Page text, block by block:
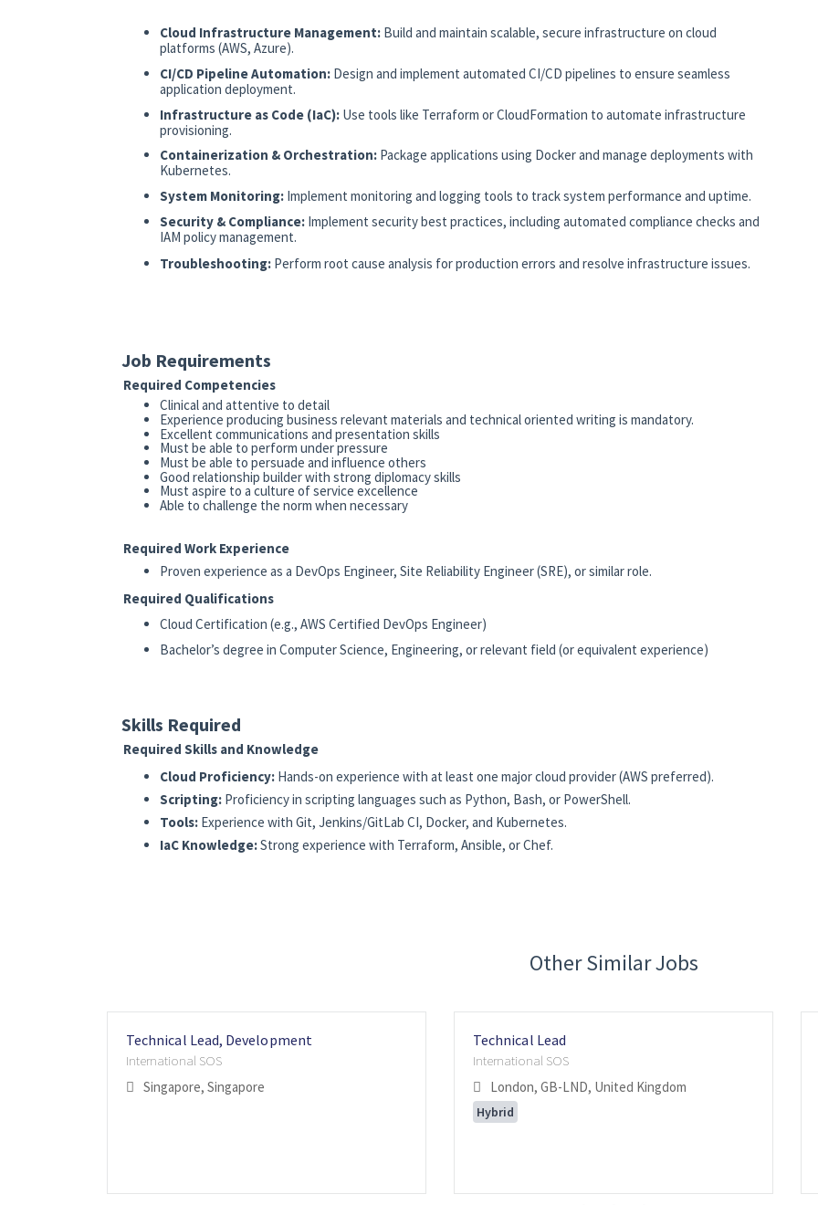
Cloud Infrastructure Management: Build and maintain scalable, secure infrastructure on cloud
platforms (AWS, Azure).
CI/CD Pipeline Automation: Design and implement automated CI/CD pipelines to ensure seamless
application deployment.
Infrastructure as Code (IaC): Use tools like Terraform or CloudFormation to automate infrastructure
provisioning.
Containerization & Orchestration: Package applications using Docker and manage deployments with
Kubernetes.
System Monitoring: Implement monitoring and logging tools to track system performance and uptime.
Security & Compliance: Implement security best practices, including automated compliance checks and
IAM policy management.
Troubleshooting: Perform root cause analysis for production errors and resolve infrastructure issues.
Job Requirements
Required Competencies
Clinical and attentive to detail
Experience producing business relevant materials and technical oriented writing is mandatory.
Excellent communications and presentation skills
Must be able to perform under pressure
Must be able to persuade and influence others
Good relationship builder with strong diplomacy skills
Must aspire to a culture of service excellence
Able to challenge the norm when necessary
Required Work Experience
Proven experience as a DevOps Engineer, Site Reliability Engineer (SRE), or similar role.
Required Qualifications
Cloud Certification (e.g., AWS Certified DevOps Engineer)
Bachelor’s degree in Computer Science, Engineering, or relevant field (or equivalent experience)
Skills Required
Required Skills and Knowledge
Cloud Proficiency:Hands-on experience with at least one major cloud provider (AWS preferred).
Scripting:Proficiency in scripting languages such as Python, Bash, or PowerShell.
Tools:Experience with Git, Jenkins/GitLab CI, Docker, and Kubernetes.
IaC Knowledge:Strong experience with Terraform, Ansible, or Chef.
Other Similar Jobs
Technical Lead, Development
International SOS
Singapore, Singapore
Technical Lead
International SOS
London, GB-LND, United Kingdom
Hybrid